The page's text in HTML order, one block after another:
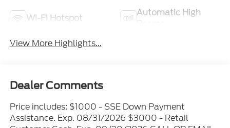
Wi-Fi Hotspot
Automatic High
View More Highlights...
Dealer Comments
Price includes: $1000 - SSE Down Payment
Assistance. Exp. 08/31/2026 $3000 - Retail